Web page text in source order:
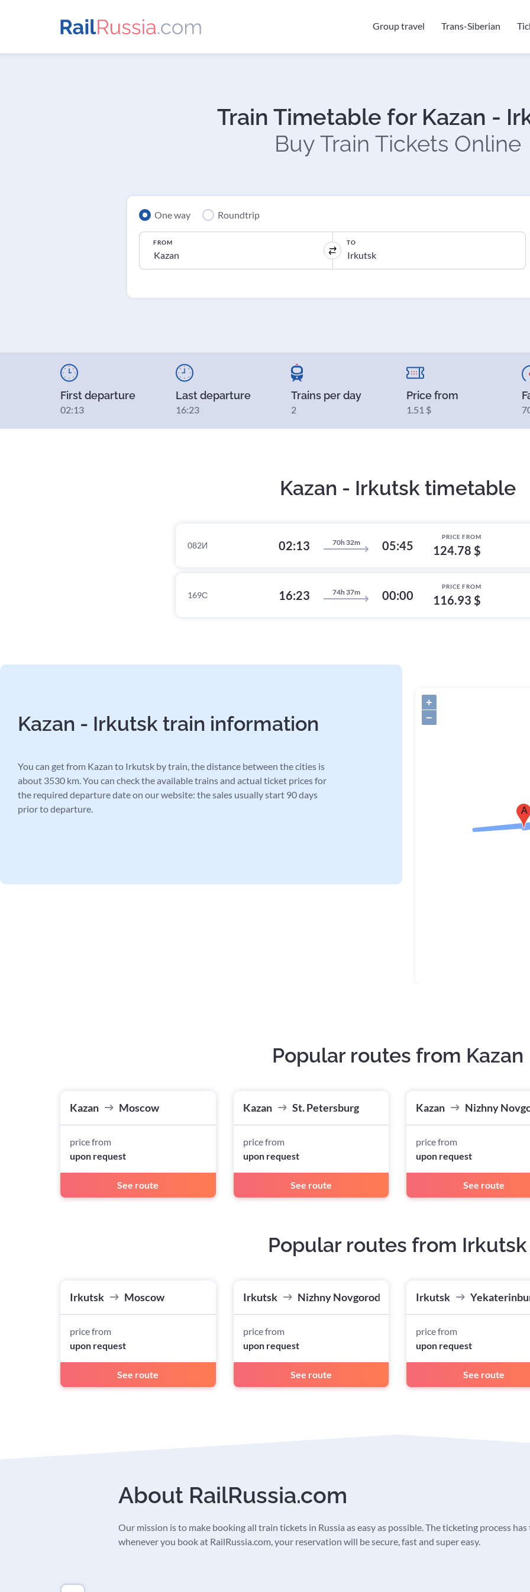
Group travel Trans-Siberian
Train Timetable for Kazan -
Buy Train Tickets Online
One way Roundtrip
FROM TO
First departure
02:13
Last departure
16:23
Trains per day
2
Price from
1.51 $
Kazan - Irkutsk timetable
082И 02:13 70h 32m 05:45
PRICE FROM
124.78 $
169С 16:23 74h 37m 00:00
PRICE FROM
116.93 $
Kazan - Irkutsk train information
You can get from Kazan to Irkutsk by train, the distance between the cities is
about 3530 km. You can check the available trains and actual ticket prices for
the required departure date on our website: the sales usually start 90 days
prior to departure.
A
+
−
Popular routes from Kazan
Kazan Moscow
price from
upon request
See route
Kazan St. Petersburg
price from
upon request
See route
Kazan Nizhny
price from
upon request
See route
Popular routes from Irkutsk
Irkutsk Moscow
price from
upon request
See route
Irkutsk Nizhny Novgorod
price from
upon request
See route
Irkutsk
price from
upon request
See route
About RailRussia.com
Our mission is to make booking all train tickets in Russia as easy as possible. The ticketing process has
whenever you book at RailRussia.com, your reservation will be secure, fast and super easy.